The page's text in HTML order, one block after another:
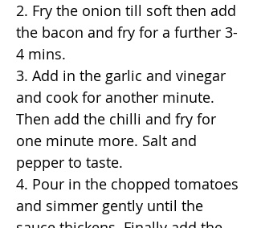
2. Fry the onion till soft then add
the bacon and fry for a further 3-
4 mins.
3. Add in the garlic and vinegar
and cook for another minute.
Then add the chilli and fry for
one minute more. Salt and
pepper to taste.
4. Pour in the chopped tomatoes
and simmer gently until the